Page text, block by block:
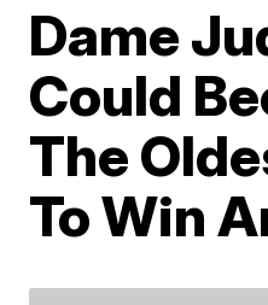
Dame
Could
The
To Win